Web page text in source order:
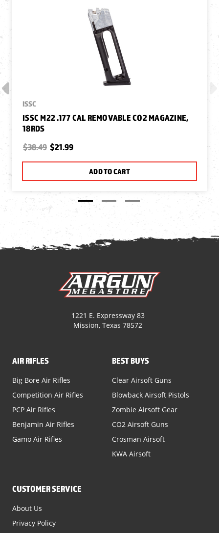
ISSC
ISSC M22 .177 CAL REMOVABLE CO2 MAGAZINE,
18RDS
$38.49 $21.99
ADD TO CART
1221 E. Expressway 83
Mission, Texas 78572
AIR RIFLES
Big Bore Air Rifles
Competition Air Rifles
PCP Air Rifles
Benjamin Air Rifles
Gamo Air Rifles
BEST BUYS
Clear Airsoft Guns
Blowback Airsoft Pistols
Zombie Airsoft Gear
CO2 Airsoft Guns
Crosman Airsoft
KWA Airsoft
CUSTOMER SERVICE
About Us
Privacy Policy